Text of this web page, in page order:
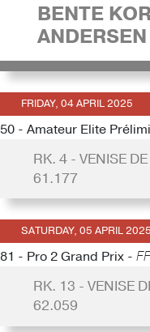
BENTE
ANDERSEN
FRIDAY, 04 APRIL 2025
50 - Amateur Elite
RK. 4 - VENISE
61.177
SATURDAY, 05 APRIL 2025
81 - Pro 2 Grand Prix -
RK. 13 - VENISE
62.059